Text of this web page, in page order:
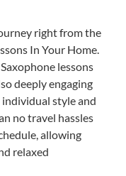
right from the
In Your Home.
lessons
deeply engaging
style and
no travel hassles
allowing
relaxed